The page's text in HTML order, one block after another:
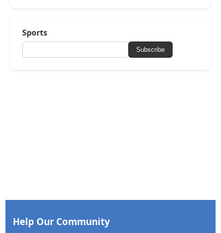
Sports
Subscribe
Help Our Community